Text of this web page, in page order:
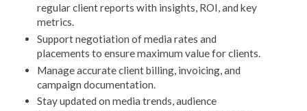
regular client reports with insights, ROI, and key
metrics.
Support negotiation of media rates and
placements to ensure maximum value for clients.
Manage accurate client billing, invoicing, and
campaign documentation.
Stay updated on media trends, audience